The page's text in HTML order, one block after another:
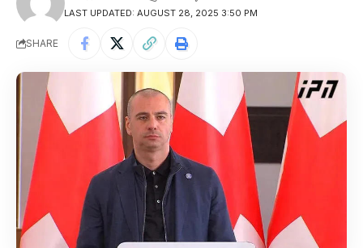
LAST UPDATED: AUGUST 28, 2025 3:50 PM
SHARE